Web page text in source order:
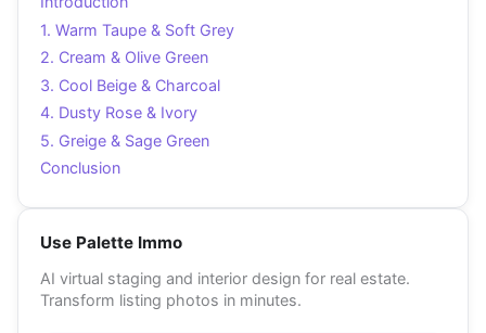
1. Warm Taupe & Soft Grey
2. Cream & Olive Green
3. Cool Beige & Charcoal
4. Dusty Rose & Ivory
5. Greige & Sage Green
Conclusion
Use Palette Immo
AI virtual staging and interior design for real estate.
Transform listing photos in minutes.